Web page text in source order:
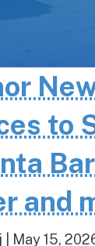
to
and
May 15,